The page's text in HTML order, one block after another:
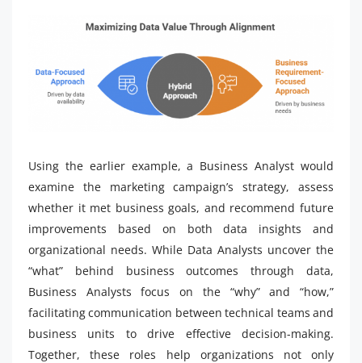
Using the earlier example, a Business Analyst would
examine the marketing campaign’s strategy, assess
whether it met business goals, and recommend future
improvements based on both data insights and
organizational needs. While Data Analysts uncover the
“what” behind business outcomes through data,
Business Analysts focus on the “why” and “how,”
facilitating communication between technical teams and
business units to drive effective decision-making.
Together, these roles help organizations not only